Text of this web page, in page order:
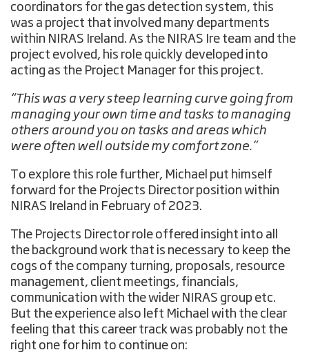
coordinators for the gas detection system, this
was a project that involved many departments
within NIRAS Ireland. As the NIRAS Ire team and the
project evolved, his role quickly developed into
acting as the Project Manager for this project.
“This was a very steep learning curve going from
managing your own time and tasks to managing
others around you on tasks and areas which
were often well outside my comfort zone.”
To explore this role further, Michael put himself
forward for the Projects Director position within
NIRAS Ireland in February of 2023.
The Projects Director role offered insight into all
the background work that is necessary to keep the
cogs of the company turning, proposals, resource
management, client meetings, financials,
communication with the wider NIRAS group etc.
But the experience also left Michael with the clear
feeling that this career track was probably not the
right one for him to continue on: